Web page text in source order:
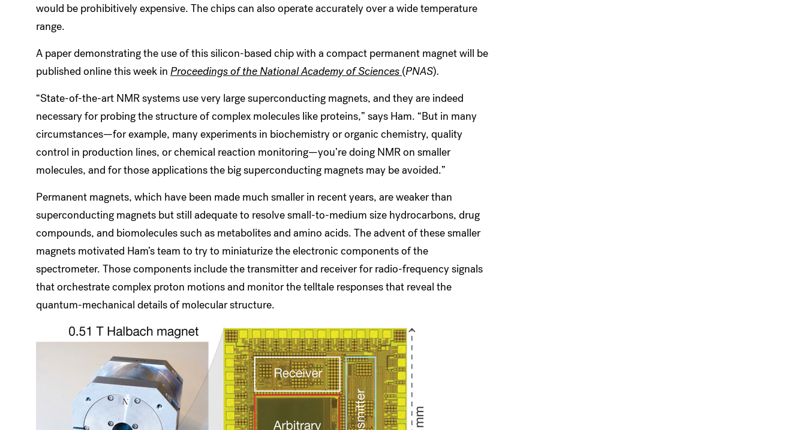
would be prohibitively expensive. The chips can also operate accurately over a wide temperature
range.
A paper demonstrating the use of this silicon-based chip with a compact permanent magnet will be
published online this week in Proceedings of the National Academy of Sciences (PNAS).
“State-of-the-art NMR systems use very large superconducting magnets, and they are indeed
necessary for probing the structure of complex molecules like proteins,” says Ham. “But in many
circumstances—for example, many experiments in biochemistry or organic chemistry, quality
control in production lines, or chemical reaction monitoring—you’re doing NMR on smaller
molecules, and for those applications the big superconducting magnets may be avoided.”
Permanent magnets, which have been made much smaller in recent years, are weaker than
superconducting magnets but still adequate to resolve small-to-medium size hydrocarbons, drug
compounds, and biomolecules such as metabolites and amino acids. The advent of these smaller
magnets motivated Ham’s team to try to miniaturize the electronic components of the
spectrometer. Those components include the transmitter and receiver for radio-frequency signals
that orchestrate complex proton motions and monitor the telltale responses that reveal the
quantum-mechanical details of molecular structure.